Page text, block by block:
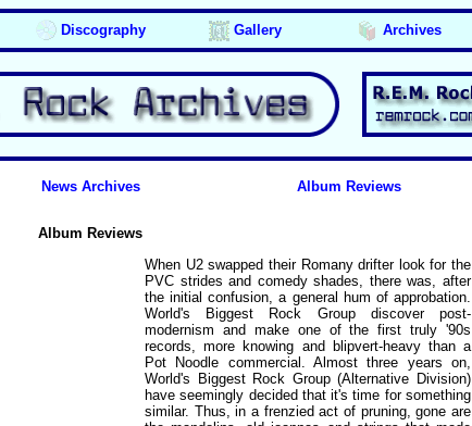
Discography Gallery Archives
News Archives Album Reviews
Album Reviews
When U2 swapped their Romany drifter look for the
PVC strides and comedy shades, there was, after
the initial confusion, a general hum of approbation.
World's Biggest Rock Group discover post-
modernism and make one of the first truly '90s
records, more knowing and blipvert-heavy than a
Pot Noodle commercial. Almost three years on,
World's Biggest Rock Group (Alternative Division)
have seemingly decided that it's time for something
similar. Thus, in a frenzied act of pruning, gone are